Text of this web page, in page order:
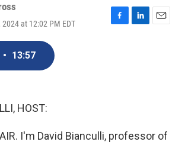
at 12:02 PM EDT
F
L
E
• 13:57
HOST:
I'm David Bianculli, professor of